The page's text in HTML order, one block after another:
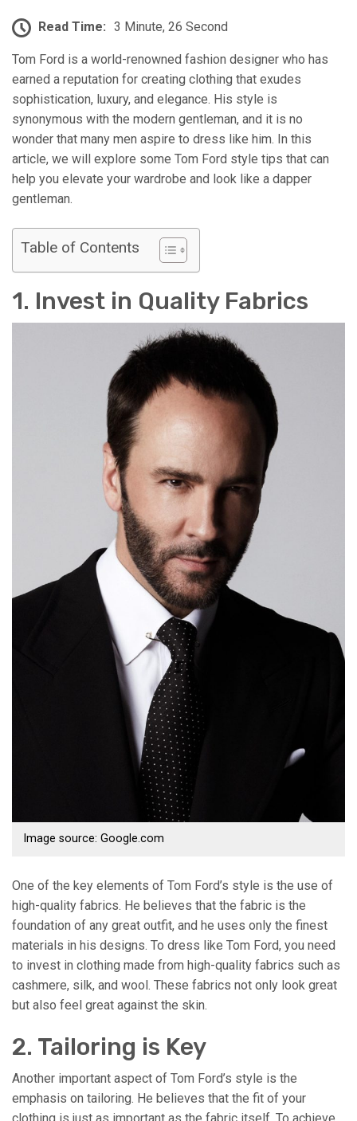
Read Time: 3 Minute, 26 Second
Tom Ford is a world-renowned fashion designer who has
earned a reputation for creating clothing that exudes
sophistication, luxury, and elegance. His style is
synonymous with the modern gentleman, and it is no
wonder that many men aspire to dress like him. In this
article, we will explore some Tom Ford style tips that can
help you elevate your wardrobe and look like a dapper
gentleman.
Table of Contents
1. Invest in Quality Fabrics
Image source: Google.com
One of the key elements of Tom Ford’s style is the use of
high-quality fabrics. He believes that the fabric is the
foundation of any great outfit, and he uses only the finest
materials in his designs. To dress like Tom Ford, you need
to invest in clothing made from high-quality fabrics such as
cashmere, silk, and wool. These fabrics not only look great
but also feel great against the skin.
2. Tailoring is Key
Another important aspect of Tom Ford’s style is the
emphasis on tailoring. He believes that the fit of your